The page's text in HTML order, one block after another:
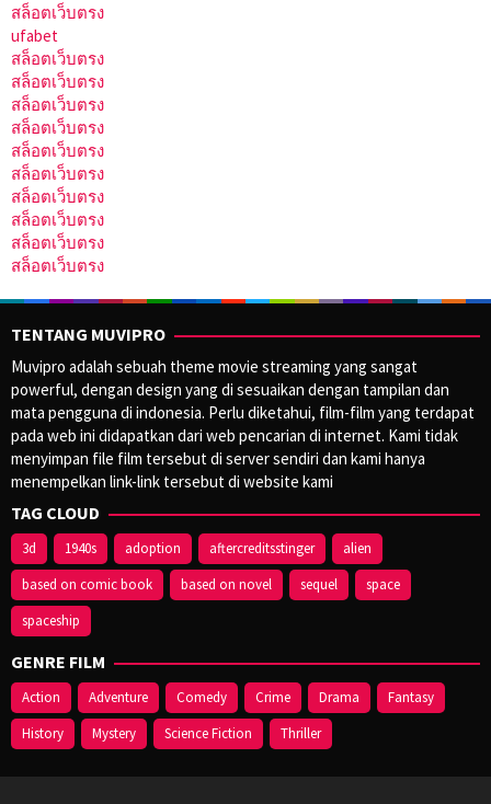
สล็อตเว็บตรง
ufabet
สล็อตเว็บตรง
สล็อตเว็บตรง
สล็อตเว็บตรง
สล็อตเว็บตรง
สล็อตเว็บตรง
สล็อตเว็บตรง
สล็อตเว็บตรง
สล็อตเว็บตรง
สล็อตเว็บตรง
สล็อตเว็บตรง
TENTANG MUVIPRO
Muvipro adalah sebuah theme movie streaming yang sangat
powerful, dengan design yang di sesuaikan dengan tampilan dan
mata pengguna di indonesia. Perlu diketahui, film-film yang terdapat
pada web ini didapatkan dari web pencarian di internet. Kami tidak
menyimpan file film tersebut di server sendiri dan kami hanya
menempelkan link-link tersebut di website kami
TAG CLOUD
3d 1940s adoption aftercreditsstinger
alien
based on comic book
based on novel sequel
space
spaceship
GENRE FILM
Action Adventure Comedy Crime Drama
Fantasy
History
Mystery Science Fiction Thriller